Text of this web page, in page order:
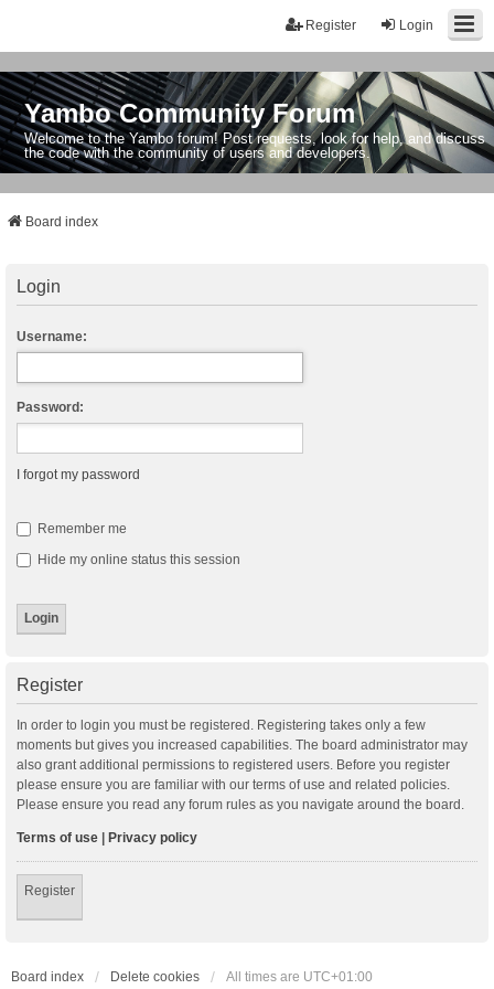
Login
Register
Yambo Community Forum
Welcome to the Yambo forum! Post requests, look for help, and discuss
the code with the community of users and developers.
Board index
Login
Username:
Password:
I forgot my password
Remember me
Hide my online status this session
Register
In order to login you must be registered. Registering takes only a few
moments but gives you increased capabilities. The board administrator may
also grant additional permissions to registered users. Before you register
please ensure you are familiar with our terms of use and related policies.
Please ensure you read any forum rules as you navigate around the board.
Terms of use | Privacy policy
Register
Board index Delete cookies All times are UTC+01:00